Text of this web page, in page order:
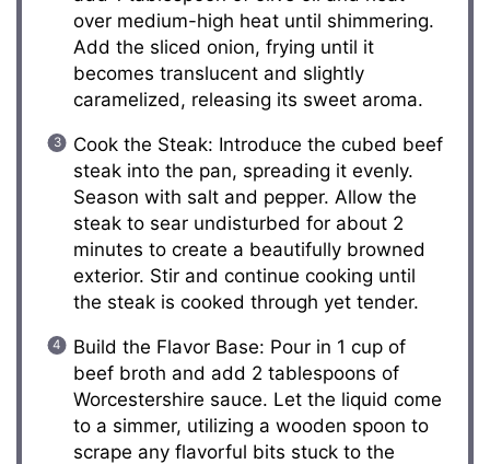
over medium-high heat until shimmering.
Add the sliced onion, frying until it
becomes translucent and slightly
caramelized, releasing its sweet aroma.
Cook the Steak: Introduce the cubed beef
steak into the pan, spreading it evenly.
Season with salt and pepper. Allow the
steak to sear undisturbed for about 2
minutes to create a beautifully browned
exterior. Stir and continue cooking until
the steak is cooked through yet tender.
Build the Flavor Base: Pour in 1 cup of
beef broth and add 2 tablespoons of
Worcestershire sauce. Let the liquid come
to a simmer, utilizing a wooden spoon to
scrape any flavorful bits stuck to the